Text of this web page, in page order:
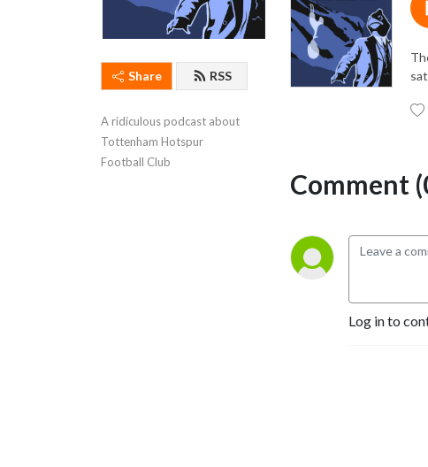
Share RSS
A ridiculous podcast about
Tottenham Hotspur
Football Club
Comment
Log in to